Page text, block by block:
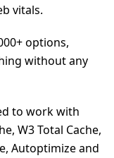
vitals.
options,
without any
to work with
W3 Total Cache,
Autoptimize and